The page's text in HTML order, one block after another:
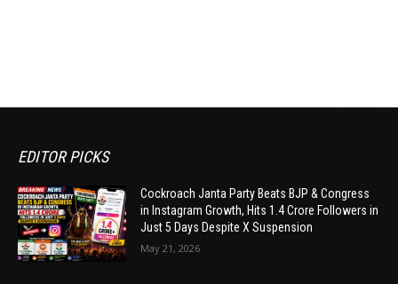
EDITOR PICKS
Cockroach Janta Party Beats BJP & Congress
in Instagram Growth, Hits 1.4 Crore Followers in
Just 5 Days Despite X Suspension
May 21, 2026